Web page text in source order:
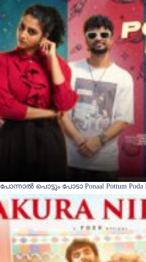
പോന്നാൽ പൊട്ടും പോടാ Ponaal Pottum Poda